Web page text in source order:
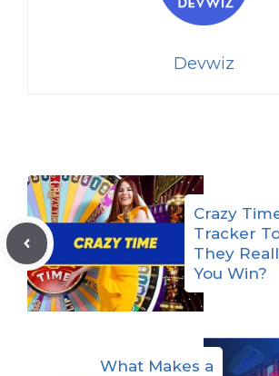
Devwiz
Crazy
Tracker
They
You Win?
What Makes a